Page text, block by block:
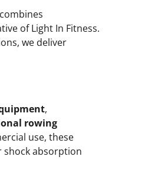
of Light In Fitness.
we deliver
,
rowing
use, these
shock absorption